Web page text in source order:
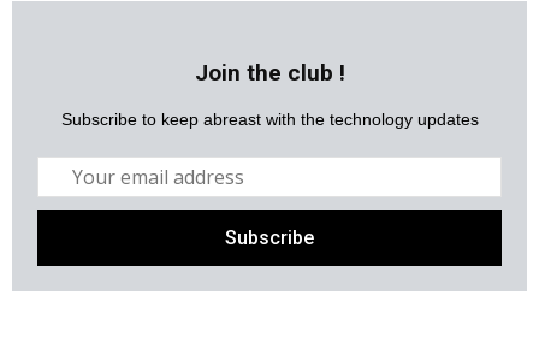
Join the club !
Subscribe to keep abreast with the technology updates